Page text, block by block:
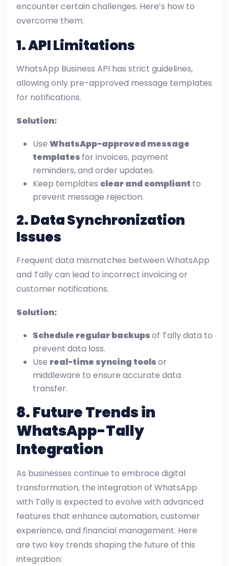
encounter certain challenges. Here’s how to
overcome them:
1. API Limitations
WhatsApp Business API has strict guidelines,
allowing only pre-approved message templates
for notifications.
Solution:
Use WhatsApp-approved message
templates for invoices, payment
reminders, and order updates.
Keep templates clear and compliant to
prevent message rejection.
2. Data Synchronization
Issues
Frequent data mismatches between WhatsApp
and Tally can lead to incorrect invoicing or
customer notifications.
Solution:
Schedule regular backupsof Tally data to
prevent data loss.
Use real-time syncing toolsor
middleware to ensure accurate data
transfer.
8.Future Trends in
WhatsApp-Tally
Integration
As businesses continue to embrace digital
transformation, the integration of WhatsApp
with Tally is expected to evolve with advanced
features that enhance automation, customer
experience, and financial management. Here
are two key trends shaping the future of this
integration: